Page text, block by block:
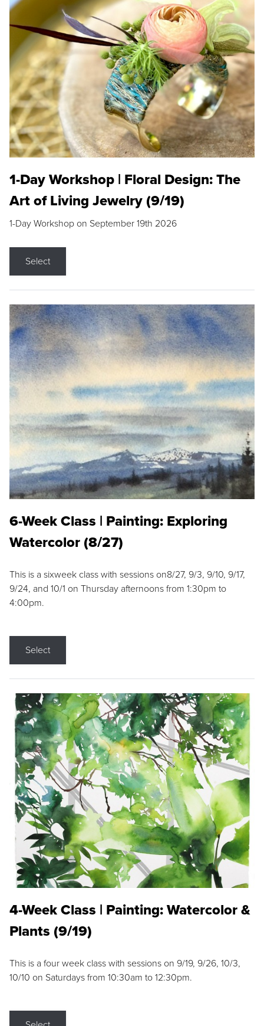
1-Day Workshop | Floral Design: The
Art of Living Jewelry (9/19)
1-Day Workshop on September 19th 2026
Select
6-Week Class | Painting: Exploring
Watercolor (8/27)
This is a sixweek class with sessions on8/27, 9/3, 9/10, 9/17,
9/24, and 10/1 on Thursday afternoons from 1:30pm to
4:00pm.
Select
4-Week Class | Painting: Watercolor &
Plants (9/19)
This is a four week class with sessions on 9/19, 9/26, 10/3,
10/10 on Saturdays from 10:30am to 12:30pm.